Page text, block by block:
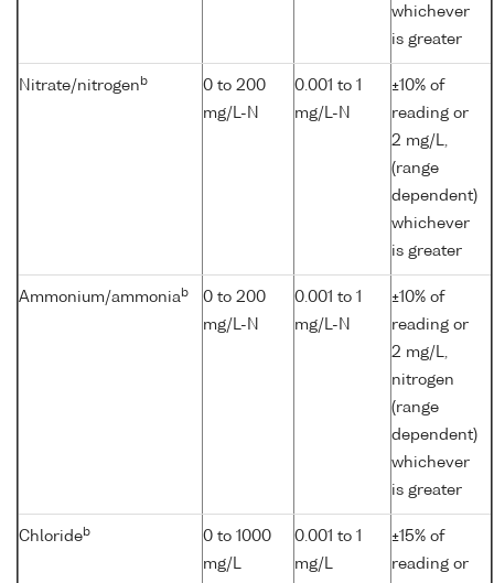
whichever
is greater
Nitrate/nitrogen b
0 to 200
mg/L-N
0.001 to 1
mg/L-N
±10% of
reading or
2 mg/L,
(range
dependent)
whichever
is greater
Ammonium/ammoniab
0 to 200
mg/L-N
0.001 to 1
mg/L-N
±10% of
reading or
2 mg/L,
nitrogen
(range
dependent)
whichever
is greater
Chlorideb
0 to 1000
mg/L
0.001 to 1
mg/L
±15% of
reading or